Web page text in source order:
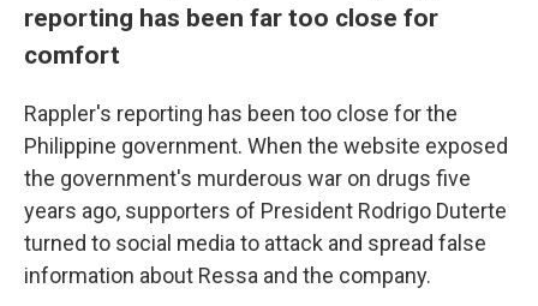
reporting has been far too close for
comfort
Rappler's reporting has been too close for the
Philippine government. When the website exposed
the government's murderous war on drugs five
years ago, supporters of President Rodrigo Duterte
turned to social media to attack and spread false
information about Ressa and the company.